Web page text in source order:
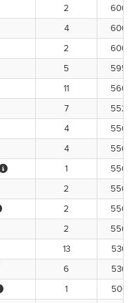
2
4
2
5
11
7
4
4
1
2
2
2
13
6
1